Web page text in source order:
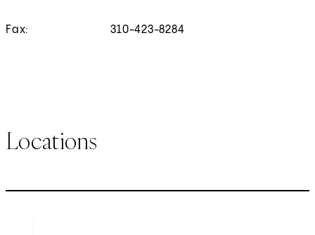
Fax: 310-423-8284
Locations